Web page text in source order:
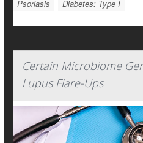
Psoriasis
Diabetes: Type I
Certain Microbiome
Lupus Flare-Ups